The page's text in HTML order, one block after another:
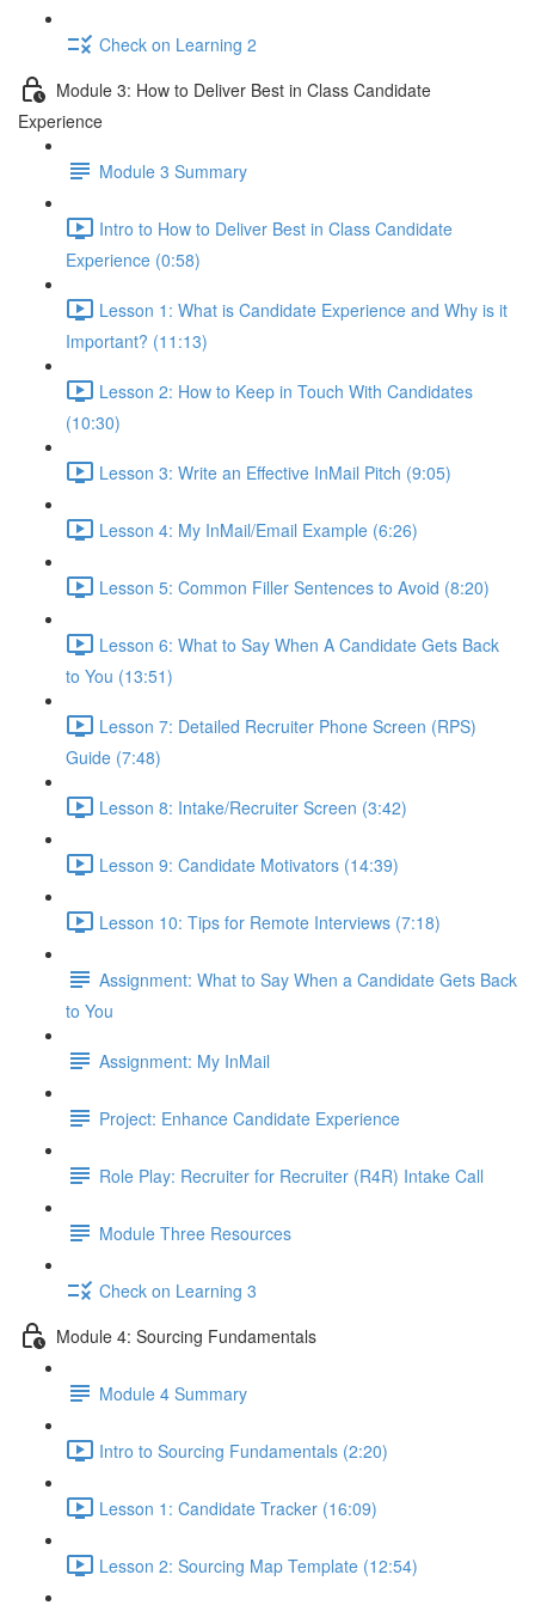
Check on Learning 2
Module 3: How to Deliver Best in Class Candidate
Experience
Module 3 Summary
Intro to How to Deliver Best in Class Candidate
Experience (0:58)
Lesson 1: What is Candidate Experience and Why is it
Important? (11:13)
Lesson 2: How to Keep in Touch With Candidates
(10:30)
Lesson 3: Write an Effective InMail Pitch (9:05)
Lesson 4: My InMail/Email Example (6:26)
Lesson 5: Common Filler Sentences to Avoid (8:20)
Lesson 6: What to Say When A Candidate Gets Back
to You (13:51)
Lesson 7: Detailed Recruiter Phone Screen (RPS)
Guide (7:48)
Lesson 8: Intake/Recruiter Screen (3:42)
Lesson 9: Candidate Motivators (14:39)
Lesson 10: Tips for Remote Interviews (7:18)
Assignment: What to Say When a Candidate Gets Back
to You
Assignment: My InMail
Project: Enhance Candidate Experience
Role Play: Recruiter for Recruiter (R4R) Intake Call
Module Three Resources
Check on Learning 3
Module 4: Sourcing Fundamentals
Module 4 Summary
Intro to Sourcing Fundamentals (2:20)
Lesson 1: Candidate Tracker (16:09)
Lesson 2: Sourcing Map Template (12:54)